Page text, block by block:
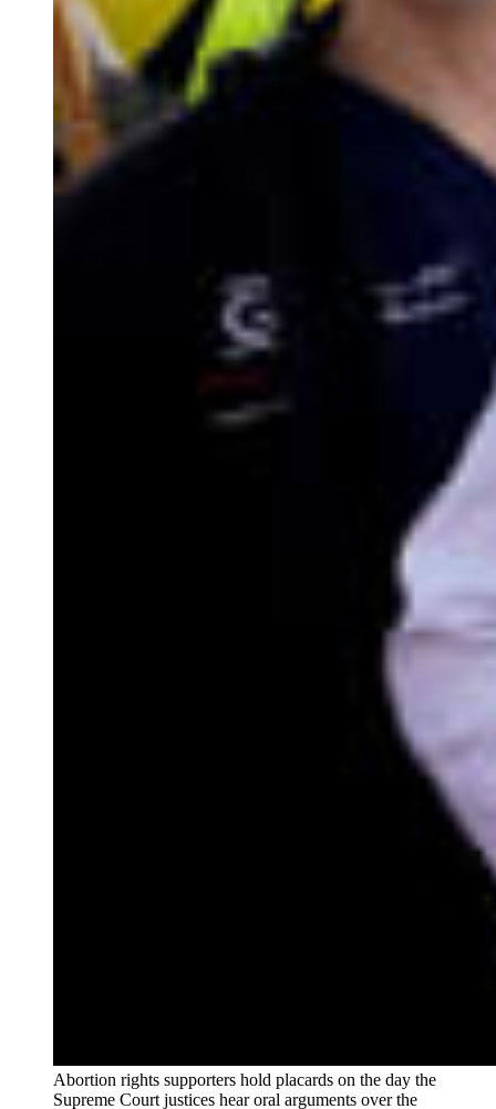
Abortion rights supporters hold placards on the day the
Supreme Court justices hear oral arguments over the